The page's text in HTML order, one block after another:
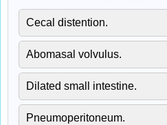
Cecal distention.
Abomasal volvulus.
Dilated small intestine.
Pneumoperitoneum.